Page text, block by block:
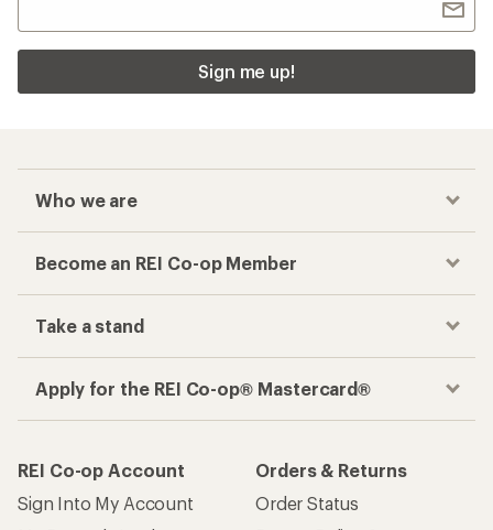
Sign me up!
Who we are
Become an REI Co-op Member
Take a stand
Apply for the REI Co-op® Mastercard®
REI Co-op Account
Sign Into My Account
Orders & Returns
Order Status